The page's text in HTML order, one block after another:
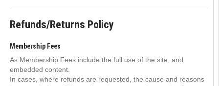
Refunds/Returns Policy
Membership Fees
As Membership Fees include the full use of the site, and
embedded content.
In cases, where refunds are requested, the cause and reasons